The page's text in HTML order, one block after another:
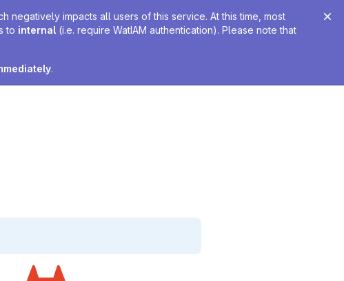
impacts all users of this service. At this time, most
to internal (i.e. require WatIAM authentication). Please note that
.